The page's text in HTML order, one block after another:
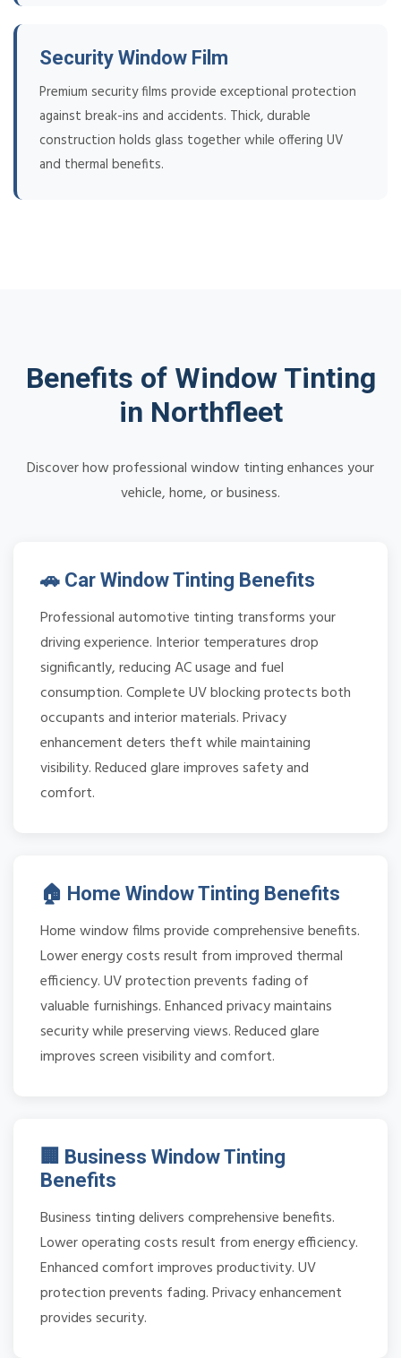
Security Window Film
Premium security films provide exceptional protection
against break-ins and accidents. Thick, durable
construction holds glass together while offering UV
and thermal benefits.
Benefits of Window Tinting
in Northfleet
Discover how professional window tinting enhances your
vehicle, home, or business.
🚗 Car Window Tinting Benefits
Professional automotive tinting transforms your
driving experience. Interior temperatures drop
significantly, reducing AC usage and fuel
consumption. Complete UV blocking protects both
occupants and interior materials. Privacy
enhancement deters theft while maintaining
visibility. Reduced glare improves safety and
comfort.
🏠 Home Window Tinting Benefits
Home window films provide comprehensive benefits.
Lower energy costs result from improved thermal
efficiency. UV protection prevents fading of
valuable furnishings. Enhanced privacy maintains
security while preserving views. Reduced glare
improves screen visibility and comfort.
🏢 Business Window Tinting
Benefits
Business tinting delivers comprehensive benefits.
Lower operating costs result from energy efficiency.
Enhanced comfort improves productivity. UV
protection prevents fading. Privacy enhancement
provides security.